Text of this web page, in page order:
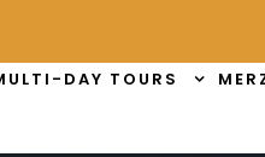
DAY TOURS